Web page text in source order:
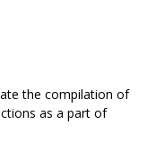
the compilation of
as a part of